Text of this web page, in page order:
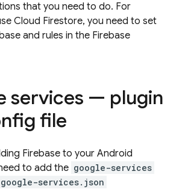
that you need to do. For
Cloud Firestore, you need to set
and rules in the Firebase
services — plugin
file
Firebase to your Android
to add the google-services
google-services.json